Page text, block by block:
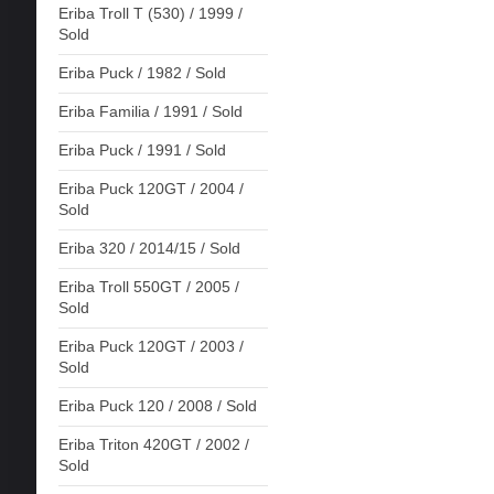
Eriba Troll T (530) / 1999 /
Sold
Eriba Puck / 1982 / Sold
Eriba Familia / 1991 / Sold
Eriba Puck / 1991 / Sold
Eriba Puck 120GT / 2004 /
Sold
Eriba 320 / 2014/15 / Sold
Eriba Troll 550GT / 2005 /
Sold
Eriba Puck 120GT / 2003 /
Sold
Eriba Puck 120 / 2008 / Sold
Eriba Triton 420GT / 2002 /
Sold